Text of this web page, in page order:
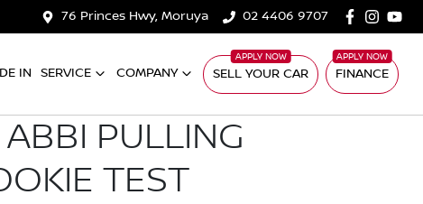
76 Princes Hwy, Moruya 02 4406 9707
IN SERVICE COMPANY SELL YOUR CAR FINANCE
PULLING
TEST